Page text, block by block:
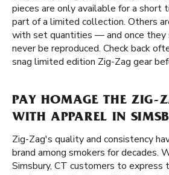
pieces are only available for a short
part of a limited collection. Others
with set quantities — and once they
never be reproduced. Check back
snag limited edition Zig-Zag gear
PAY HOMAGE THE ZIG-
WITH APPAREL IN
Zig-Zag's quality and consistency
brand among smokers for decades.
Simsbury, CT customers to express